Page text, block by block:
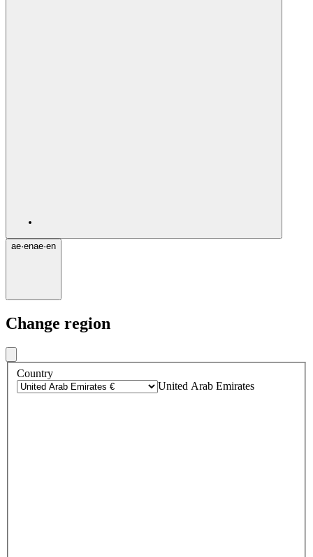
ae·enae·en
Change region
Country
United Arab Emirates